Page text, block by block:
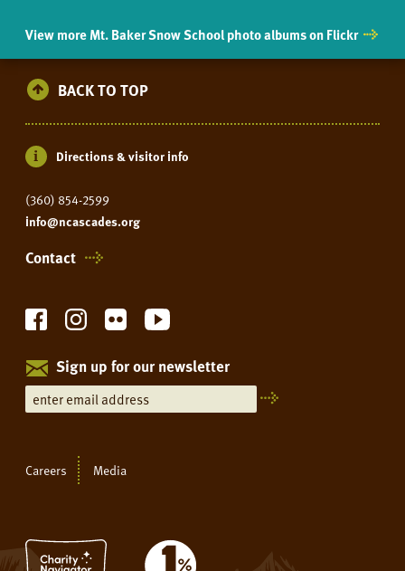
View more Mt. Baker Snow School photo albums on Flickr
BACK TO TOP
Directions & visitor info
(360) 854-2599
info@ncascades.org
Contact
Sign up for our newsletter
Careers Media